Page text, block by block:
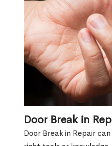
Door Break in
Door Break in Repair